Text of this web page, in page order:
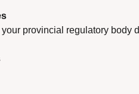
provincial regulatory body